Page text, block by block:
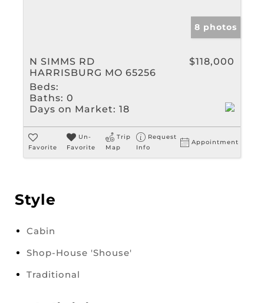
8 photos
N SIMMS RD
HARRISBURG MO 65256
$118,000
Beds:
Baths: 0
Days on Market: 18
Favorite
Un-
Favorite
Trip
Map
Request
Info
Appointment
Style
Cabin
Shop-House 'Shouse'
Traditional